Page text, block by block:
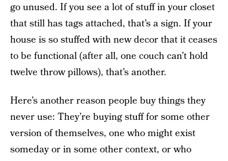
go unused. If you see a lot of stuff in your closet
that still has tags attached, that’s a sign. If your
house is so stuffed with new decor that it ceases
to be functional (after all, one couch can’t hold
twelve throw pillows), that’s another.
Here’s another reason people buy things they
never use: They’re buying stuff for some other
version of themselves, one who might exist
someday or in some other context, or who